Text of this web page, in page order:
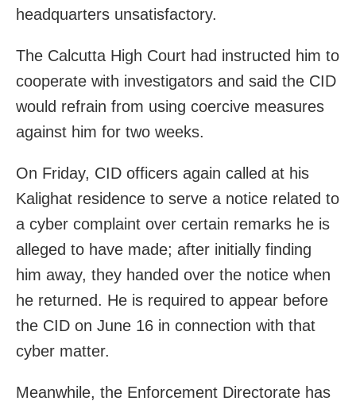
headquarters unsatisfactory.
The Calcutta High Court had instructed him to
cooperate with investigators and said the CID
would refrain from using coercive measures
against him for two weeks.
On Friday, CID officers again called at his
Kalighat residence to serve a notice related to
a cyber complaint over certain remarks he is
alleged to have made; after initially finding
him away, they handed over the notice when
he returned. He is required to appear before
the CID on June 16 in connection with that
cyber matter.
Meanwhile, the Enforcement Directorate has